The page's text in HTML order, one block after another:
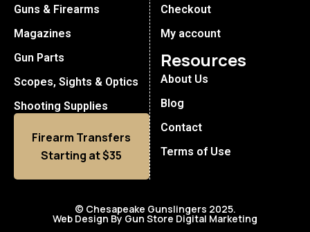
Guns & Firearms
Magazines
Gun Parts
Scopes, Sights & Optics
Shooting Supplies
Firearm Transfers
Starting at $35
Checkout
My account
Resources
About Us
Blog
Contact
Terms of Use
© Chesapeake Gunslingers 2025.
Web Design By Gun Store Digital Marketing